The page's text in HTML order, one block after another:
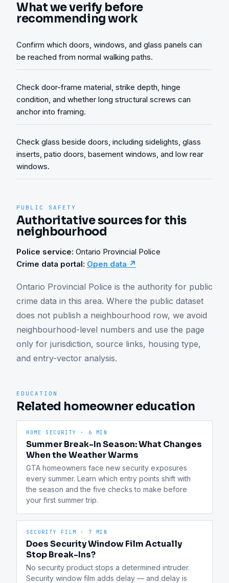
What we verify before
recommending work
Confirm which doors, windows, and glass panels can
be reached from normal walking paths.
Check door-frame material, strike depth, hinge
condition, and whether long structural screws can
anchor into framing.
Check glass beside doors, including sidelights, glass
inserts, patio doors, basement windows, and low rear
windows.
PUBLIC SAFETY
Authoritative sources for this
neighbourhood
Police service: Ontario Provincial Police
Crime data portal: Open data ↗
Ontario Provincial Police is the authority for public
crime data in this area. Where the public dataset
does not publish a neighbourhood row, we avoid
neighbourhood-level numbers and use the page
only for jurisdiction, source links, housing type,
and entry-vector analysis.
EDUCATION
Related homeowner education
HOME SECURITY · 6 MIN
Summer Break-In Season: What Changes
When the Weather Warms
GTA homeowners face new security exposures
every summer. Learn which entry points shift with
the season and the five checks to make before
your first summer trip.
SECURITY FILM · 7 MIN
Does Security Window Film Actually
Stop Break-Ins?
No security product stops a determined intruder.
Security window film adds delay — and delay is